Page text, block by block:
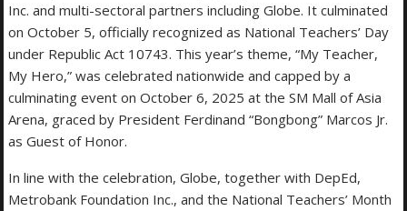
Inc. and multi-sectoral partners including Globe. It culminated
on October 5, officially recognized as National Teachers’ Day
under Republic Act 10743. This year’s theme, “My Teacher,
My Hero,” was celebrated nationwide and capped by a
culminating event on October 6, 2025 at the SM Mall of Asia
Arena, graced by President Ferdinand “Bongbong” Marcos Jr.
as Guest of Honor.
In line with the celebration, Globe, together with DepEd,
Metrobank Foundation Inc., and the National Teachers’ Month